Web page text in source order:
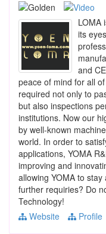
LOMA
its
and
peace of mind for all
required not only to
but also inspections
institutions. Now our
by well-known
world. In order to
applications, YOMA
improving and
allowing YOMA to
further requiries? Do
Technology!
Website
Profile